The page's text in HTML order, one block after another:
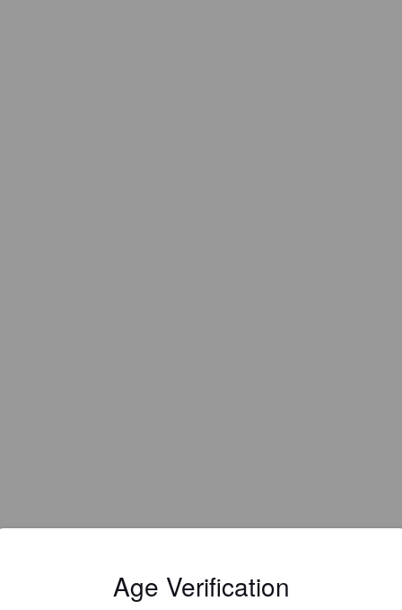
Age Verification